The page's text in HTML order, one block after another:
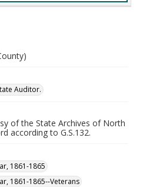
Auditor.
of the State Archives of North
according to G.S.132.
1861-1865
1861-1865--Veterans